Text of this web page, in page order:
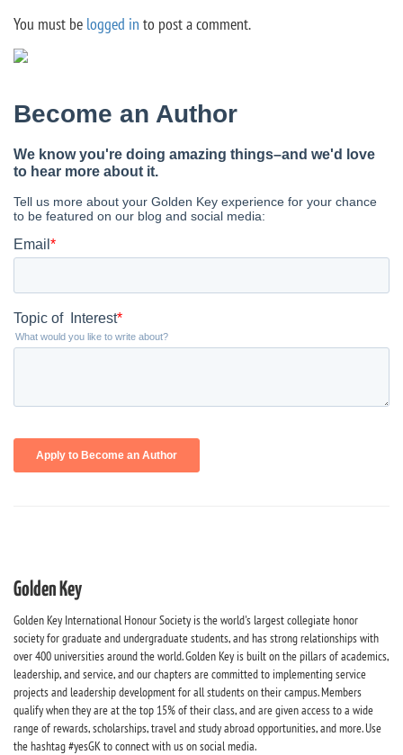
You must be logged in to post a comment.
Golden Key
Golden Key International Honour Society is the world's largest collegiate honor
society for graduate and undergraduate students, and has strong relationships with
over 400 universities around the world. Golden Key is built on the pillars of academics,
leadership, and service, and our chapters are committed to implementing service
projects and leadership development for all students on their campus. Members
qualify when they are at the top 15% of their class, and are given access to a wide
range of rewards, scholarships, travel and study abroad opportunities, and more. Use
the hashtag #yesGK to connect with us on social media.